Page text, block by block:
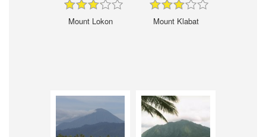
Mount Lokon Mount Klabat